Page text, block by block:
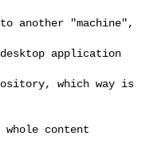
to another "machine",
application
which way is
whole content